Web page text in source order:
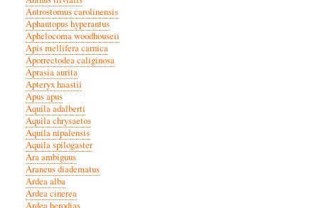
Antrostomus carolinensis
Aphantopus hyperantus
Aphelocoma woodhouseii
Apis mellifera carnica
Aporrectodea caliginosa
Aprasia aurita
Apteryx haastii
Apus apus
Aquila adalberti
Aquila chrysaetos
Aquila nipalensis
Aquila spilogaster
Ara ambiguus
Araneus diadematus
Ardea alba
Ardea cinerea
Ardea herodias